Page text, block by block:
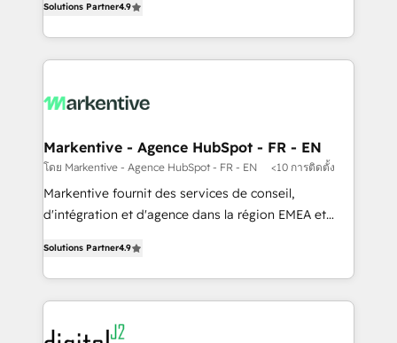
AI, & maximize AEO with tailored AI services. 🧩
Integrations: Extend HubSpot with custom
Work With 🚀 We help lean, growing companies: -
Win more business - Reduce no-shows - Improve
lead & deal conversion rates - Scale with less
What do you get? 🤓 Our client's are too busy to
Personal Consultant + Tech Team to handle the
heavy lifting of mapping out AND building your ideal
system. + Get best practices and 'don't know what
you don't know' recommendations to maximize
6,500+ Partners) and was named 2023 HubSpot
Partner of the Year 💥 Trusted by 2,500+ companies
www.onthefuze.com/hubspot-admin Contact us to
Solutions Partner4.9
Markentive - Agence HubSpot - FR - EN
โดย Markentive - Agence HubSpot - FR - EN <10 การติดตั้ง
Markentive fournit des services de conseil,
d'intégration et d'agence dans la région EMEA et
marketing automation, Growth, Revops, CRM et
webdesign. Markentive is both a consulting firm, a
digital agency and an integrator. With over 115
experts in marketing automation, growth, revops,
Solutions Partner4.9